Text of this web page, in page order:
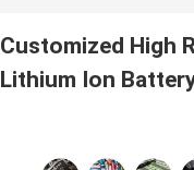
Customized High
Lithium Ion